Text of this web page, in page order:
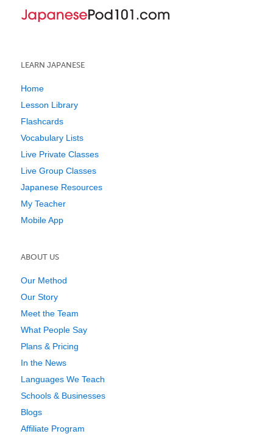
LEARN JAPANESE
Home
Lesson Library
Flashcards
Vocabulary Lists
Live Private Classes
Live Group Classes
Japanese Resources
My Teacher
Mobile App
ABOUT US
Our Method
Our Story
Meet the Team
What People Say
Plans & Pricing
In the News
Languages We Teach
Schools & Businesses
Blogs
Affiliate Program